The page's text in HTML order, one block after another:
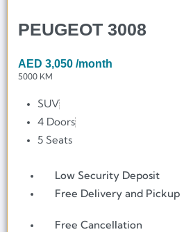
PEUGEOT 3008
AED 3,050 /month
5000 KM
SUV
4 Doors
5 Seats
Low Security Deposit
Free Delivery and Pickup
Free Cancellation